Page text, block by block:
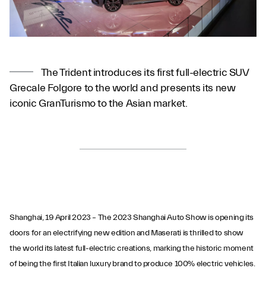
The Trident introduces its first full-electric SUV
Grecale Folgore to the world and presents its new
iconic GranTurismo to the Asian market.
Shanghai, 19 April 2023 – The 2023 Shanghai Auto Show is opening its
doors for an electrifying new edition and Maserati is thrilled to show
the world its latest full-electric creations, marking the historic moment
of being the first Italian luxury brand to produce 100% electric vehicles.